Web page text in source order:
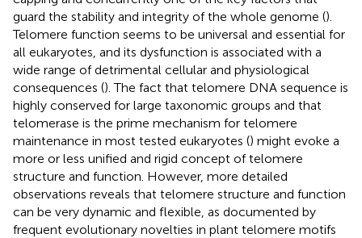
guard the stability and integrity of the whole genome ().
Telomere function seems to be universal and essential for
all eukaryotes, and its dysfunction is associated with a
wide range of detrimental cellular and physiological
consequences (). The fact that telomere DNA sequence is
highly conserved for large taxonomic groups and that
telomerase is the prime mechanism for telomere
maintenance in most tested eukaryotes () might evoke a
more or less unified and rigid concept of telomere
structure and function. However, more detailed
observations reveals that telomere structure and function
can be very dynamic and flexible, as documented by
frequent evolutionary novelties in plant telomere motifs